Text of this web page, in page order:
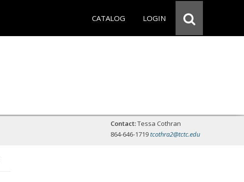
CATALOG LOGIN
Contact:Tessa Cothran
864-646-1719tcothra2@tctc.edu